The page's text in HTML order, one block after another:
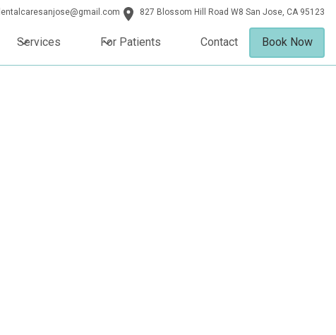
827 Blossom Hill Road W8 San Jose, CA 95123
Services For Patients Contact Book Now